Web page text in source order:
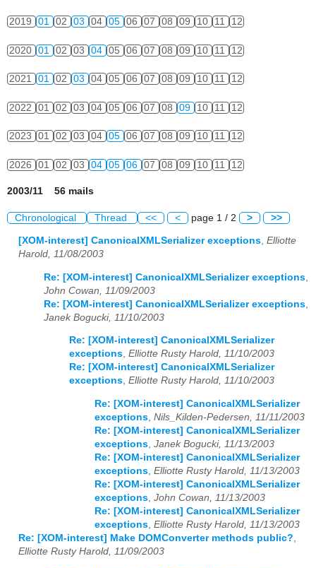
2019 01 02 03 04 05 06 07 08 09 10 11 12
2020 01 02 03 04 05 06 07 08 09 10 11 12
2021 01 02 03 04 05 06 07 08 09 10 11 12
2022 01 02 03 04 05 06 07 08 09 10 11 12
2023 01 02 03 04 05 06 07 08 09 10 11 12
2026 01 02 03 04 05 06 07 08 09 10 11 12
2003/11 56 mails
Chronological Thread << < page 1 / 2 > >>
[XOM-interest] CanonicalXMLSerializer exceptions, Elliotte
Harold, 11/08/2003
Re: [XOM-interest] CanonicalXMLSerializer exceptions
John Cowan, 11/09/2003
Re: [XOM-interest] CanonicalXMLSerializer exceptions
Janek Bogucki, 11/10/2003
Re: [XOM-interest] CanonicalXMLSerializer
exceptions, Elliotte Rusty Harold, 11/10/2003
Re: [XOM-interest] CanonicalXMLSerializer
exceptions, Elliotte Rusty Harold, 11/10/2003
Re: [XOM-interest] CanonicalXMLSerializer
exceptions Nils_Kilden-Pedersen, 11/11/2003
Re: [XOM-interest] CanonicalXMLSerializer
exceptions Janek Bogucki, 11/13/2003
Re: [XOM-interest] CanonicalXMLSerializer
exceptions Elliotte Rusty Harold, 11/13/2003
Re: [XOM-interest] CanonicalXMLSerializer
exceptions John Cowan, 11/13/2003
Re: [XOM-interest] CanonicalXMLSerializer
exceptions Elliotte Rusty Harold, 11/13/2003
Re: [XOM-interest] Make DOMConverter methods public?
Elliotte Rusty Harold, 11/09/2003